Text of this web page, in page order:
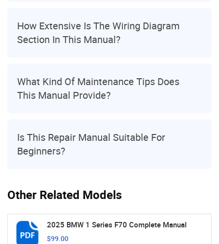
Other Related Models
2025 BMW 1 Series F70 Complete Manual
$99.00
How Extensive Is The Wiring Diagram
Section In This Manual?
What Kind Of Maintenance Tips Does
This Manual Provide?
Is This Repair Manual Suitable For
Beginners?